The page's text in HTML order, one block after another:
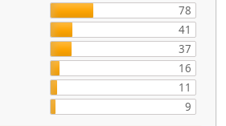
78
41
37
16
11
9